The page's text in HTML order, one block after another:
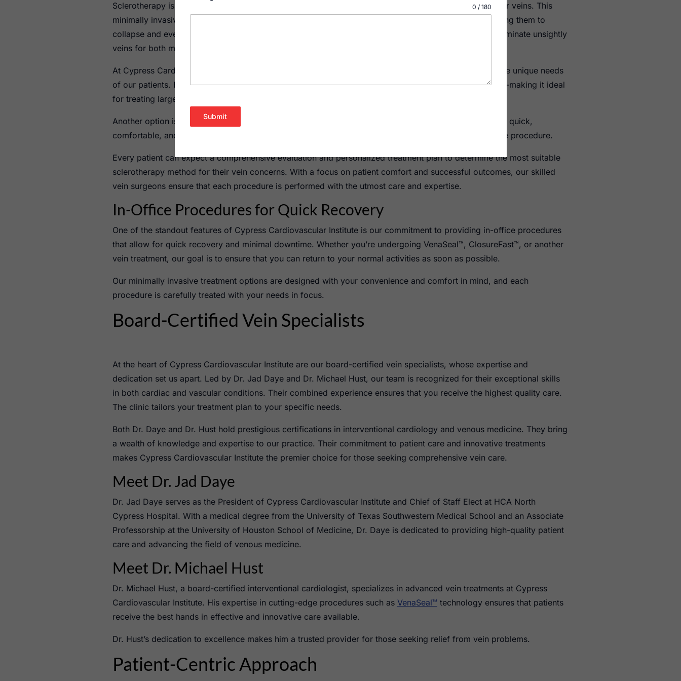
Sclerotherapy is a popular and effective treatment option for addressing both varicose veins and spider veins. This
minimally invasive procedure involves injecting a special solution directly into the affected veins, causing them to
collapse and eventually fade from view. This treatment is particularly beneficial for those seeking to eliminate unsightly
veins for both medical and cosmetic reasons.
At Cypress Cardiovascular Institute, our vein specialists offer various types of sclerotherapy to meet the unique needs
of our patients. Foam sclerotherapy utilizes a foamy solution that enhances contact with the vein walls.–making it ideal
for treating larger varicose veins.
Another option is liquid sclerotherapy, which is typically used for smaller spider veins. This treatment is quick,
comfortable, and requires minimal downtime. Patients can return to their daily activities shortly after the procedure.
Every patient can expect a comprehensive evaluation and personalized treatment plan to determine the most suitable
sclerotherapy method for their vein concerns. With a focus on patient comfort and successful outcomes, our skilled
vein surgeons ensure that each procedure is performed with the utmost care and expertise.
In-Office Procedures for Quick Recovery
One of the standout features of Cypress Cardiovascular Institute is our commitment to providing in-office procedures
that allow for quick recovery and minimal downtime. Whether you’re undergoing VenaSeal™, ClosureFast™, or another
vein treatment, our goal is to ensure that you can return to your normal activities as soon as possible.
Our minimally invasive treatment options are designed with your convenience and comfort in mind, and each
procedure is carefully treated with your needs in focus.
Board-Certified Vein Specialists
At the heart of Cypress Cardiovascular Institute are our board-certified vein specialists, whose expertise and
dedication set us apart. Led by Dr. Jad Daye and Dr. Michael Hust, our team is recognized for their exceptional skills
in both cardiac and vascular conditions. Their combined experience ensures that you receive the highest quality care.
The clinic tailors your treatment plan to your specific needs.
Both Dr. Daye and Dr. Hust hold prestigious certifications in interventional cardiology and venous medicine. They bring
a wealth of knowledge and expertise to our practice. Their commitment to patient care and innovative treatments
makes Cypress Cardiovascular Institute the premier choice for those seeking comprehensive vein care.
Meet Dr. Jad Daye
Dr. Jad Daye serves as the President of Cypress Cardiovascular Institute and Chief of Staff Elect at HCA North
Cypress Hospital. With a medical degree from the University of Texas Southwestern Medical School and an Associate
Professorship at the University of Houston School of Medicine, Dr. Daye is dedicated to providing high-quality patient
care and advancing the field of venous medicine.
Meet Dr. Michael Hust
Dr. Michael Hust, a board-certified interventional cardiologist, specializes in advanced vein treatments at Cypress
Cardiovascular Institute. His expertise in cutting-edge procedures such as VenaSeal™ technology ensures that patients
receive the best hands in effective and innovative care available.
Dr. Hust’s dedication to excellence makes him a trusted provider for those seeking relief from vein problems.
Patient-Centric Approach
0 / 180
Submit